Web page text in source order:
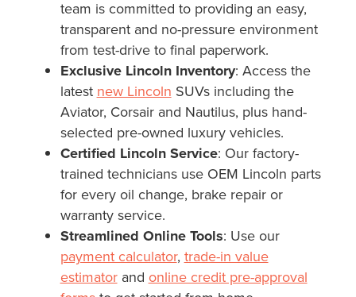
team is committed to providing an easy,
transparent and no-pressure environment
from test-drive to final paperwork.
Exclusive Lincoln Inventory: Access the
latest new Lincoln SUVs including the
Aviator, Corsair and Nautilus, plus hand-
selected pre-owned luxury vehicles.
Certified Lincoln Service: Our factory-
trained technicians use OEM Lincoln parts
for every oil change, brake repair or
warranty service.
Streamlined Online Tools: Use our
payment calculator, trade-in value
estimatorand online credit pre-approval